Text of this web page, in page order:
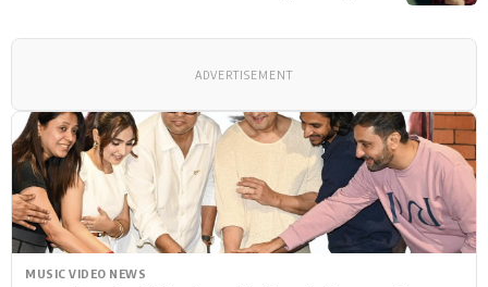
MUSIC VIDEO NEWS
ADVERTISEMENT